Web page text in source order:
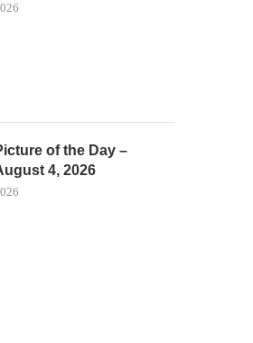
of the Day –
4, 2026